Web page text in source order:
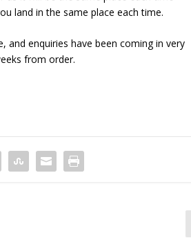
land in the same place each time.
and enquiries have been coming in very
from order.